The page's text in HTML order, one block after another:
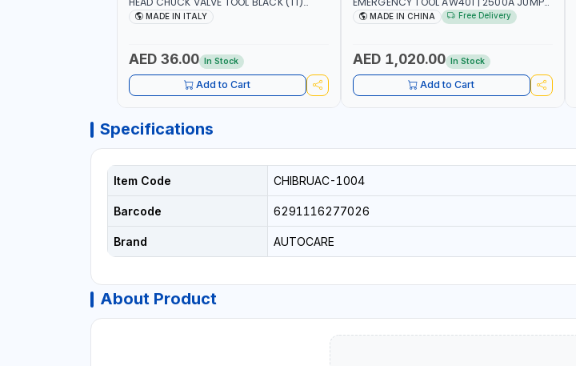
AICB | MADE IN ITALY
MADE IN ITALY
AED 36.00 In Stock
Add to Cart
STARTER + CORDLESS AIR COMPRESSOR
CAR RECOVERY, CAMPING & TRAVEL
MADE IN CHINA Free Delivery
AED 1,020.00 In Stock
Add to Cart
Specifications
Item Code CHIBRUAC-1004
Barcode 6291116277026
Brand AUTOCARE
About Product